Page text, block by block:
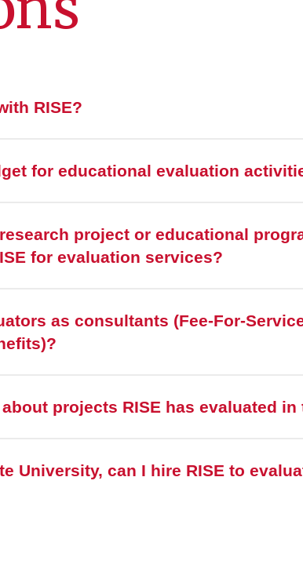
RISE?
for educational evaluation
project or educational
for evaluation services?
as consultants (Fee-For-
projects RISE has evaluated in
University, can I hire RISE to